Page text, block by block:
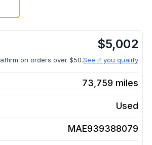
$5,002
affirm on orders over $50.See if you qualify
73,759 miles
Used
MAE939388079